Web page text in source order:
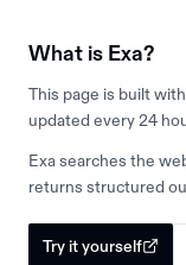
What is Exa?
This page is built with
updated every 24
Exa searches the
returns structured
Try it yourself